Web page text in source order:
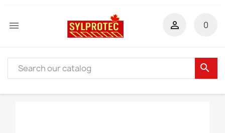
 0

search